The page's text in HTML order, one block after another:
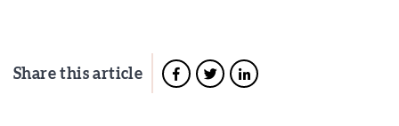
Share this article